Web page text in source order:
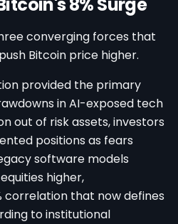
converging forces that
Bitcoin price higher.
provided the primary
in AI-exposed tech
out of risk assets, investors
positions as fears
software models
higher,
correlation that now defines
to institutional